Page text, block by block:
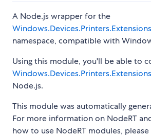
A Node.js wrapper for the
Windows.Devices.Printers.Extensions
namespace, compatible with
Using this module, you'll be able to
Windows.Devices.Printers.Extensions
Node.js.
This module was automatically
For more information on NodeRT
how to use NodeRT modules,